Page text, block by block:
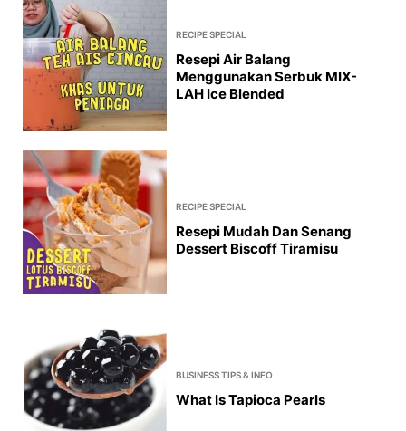
RECIPE SPECIAL
Resepi Air Balang
Menggunakan Serbuk MIX-
LAH Ice Blended
RECIPE SPECIAL
Resepi Mudah Dan Senang
Dessert Biscoff Tiramisu
BUSINESS TIPS & INFO
What Is Tapioca Pearls